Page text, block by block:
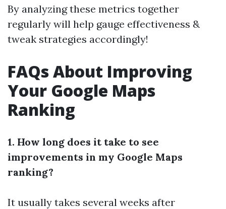
By analyzing these metrics together
regularly will help gauge effectiveness &
tweak strategies accordingly!
FAQs About Improving
Your Google Maps
Ranking
1. How long does it take to see
improvements in my Google Maps
ranking?
It usually takes several weeks after